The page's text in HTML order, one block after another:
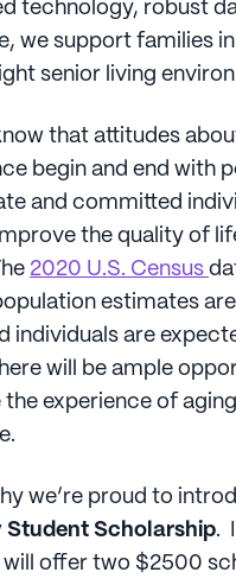
technology, robust
we support families
senior living
that attitudes
begin and end with
and committed
the quality of
2020 U.S. Census
estimates
individuals are
will be ample
the experience of
we’re proud to
Student Scholarship.
will offer two $2500